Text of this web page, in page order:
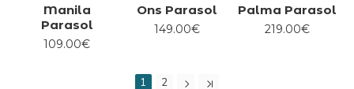
Manila
Parasol
109.00€
Ons Parasol
149.00€
Palma Parasol
219.00€
1 2